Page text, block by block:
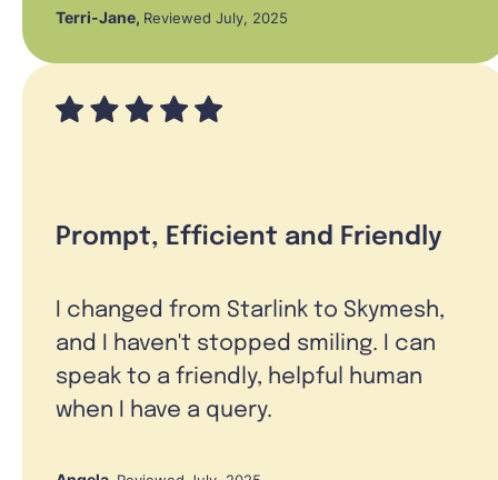
Terri-Jane, Reviewed July, 2025
Prompt, Efficient and Friendly
I changed from Starlink to Skymesh,
and I haven't stopped smiling. I can
speak to a friendly, helpful human
when I have a query.